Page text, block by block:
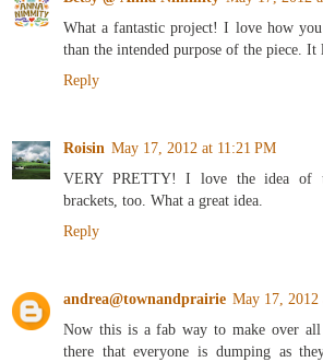
What a fantastic project! I love how
than the intended purpose of the piece. It
Reply
Roisin May 17, 2012 at 11:21 PM
VERY PRETTY! I love the idea of
brackets, too. What a great idea.
Reply
andrea@townandprairie May 17, 2012
Now this is a fab way to make over
there that everyone is dumping as